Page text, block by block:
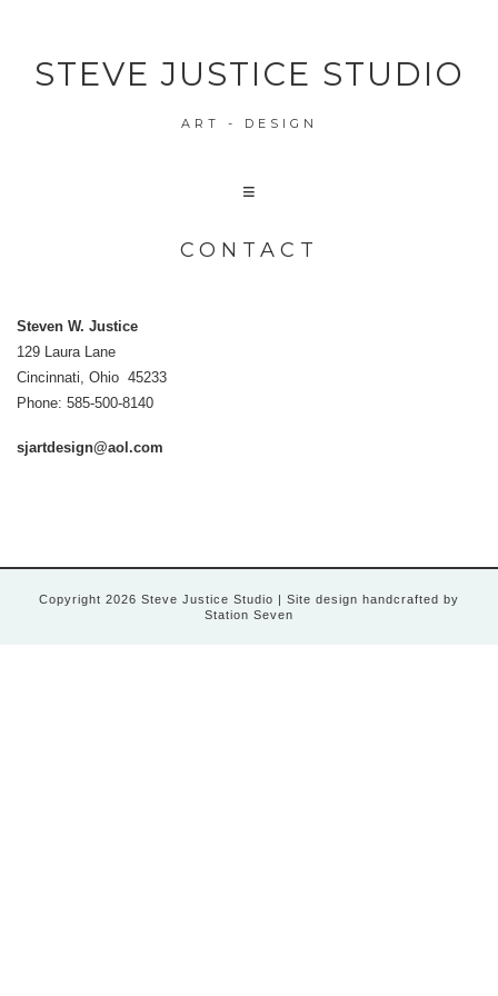
STEVE JUSTICE STUDIO
ART - DESIGN
CONTACT
Steven W. Justice
129 Laura Lane
Cincinnati, Ohio 45233
Phone: 585-500-8140
sjartdesign@aol.com
Copyright 2026 Steve Justice Studio | Site design handcrafted by
Station Seven